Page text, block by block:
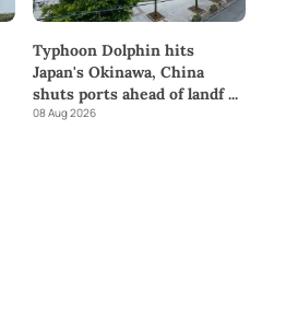
Typhoon Dolphin hits
Japan's Okinawa, China
shuts ports ahead of landf...
08 Aug 2026